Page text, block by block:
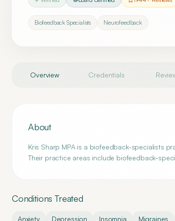
Biofeedback Specialists Neurofeedback
Overview Credentials
About
Kris Sharp MPA is a biofeedback-specialists
Their practice areas include biofeedback-
Conditions Treated
Anxiety Depression Insomnia Migraines